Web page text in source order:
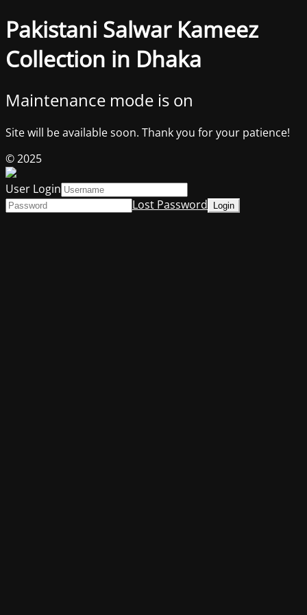
Pakistani Salwar Kameez
Collection in Dhaka
Maintenance mode is on
Site will be available soon. Thank you for your patience!
© 2025
User Login
Lost Password